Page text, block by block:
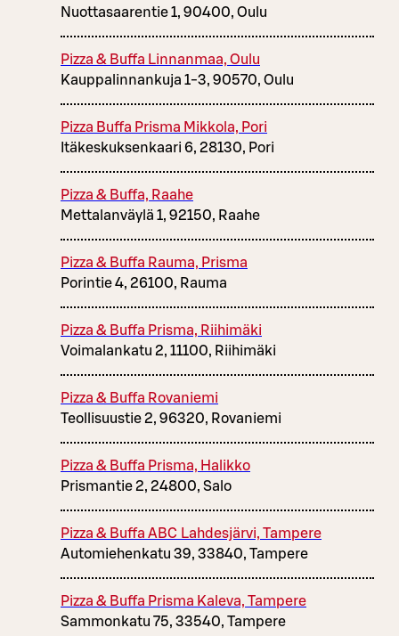
Nuottasaarentie 1, 90400, Oulu
Pizza & Buffa Linnanmaa, Oulu
Kauppalinnankuja 1-3, 90570, Oulu
Pizza Buffa Prisma Mikkola, Pori
Itäkeskuksenkaari 6, 28130, Pori
Pizza & Buffa, Raahe
Mettalanväylä 1, 92150, Raahe
Pizza & Buffa Rauma, Prisma
Porintie 4, 26100, Rauma
Pizza & Buffa Prisma, Riihimäki
Voimalankatu 2, 11100, Riihimäki
Pizza & Buffa Rovaniemi
Teollisuustie 2, 96320, Rovaniemi
Pizza & Buffa Prisma, Halikko
Prismantie 2, 24800, Salo
Pizza & Buffa ABC Lahdesjärvi, Tampere
Automiehenkatu 39, 33840, Tampere
Pizza & Buffa Prisma Kaleva, Tampere
Sammonkatu 75, 33540, Tampere